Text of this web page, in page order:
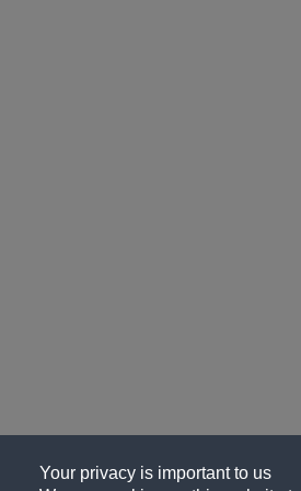
Your privacy is important to us